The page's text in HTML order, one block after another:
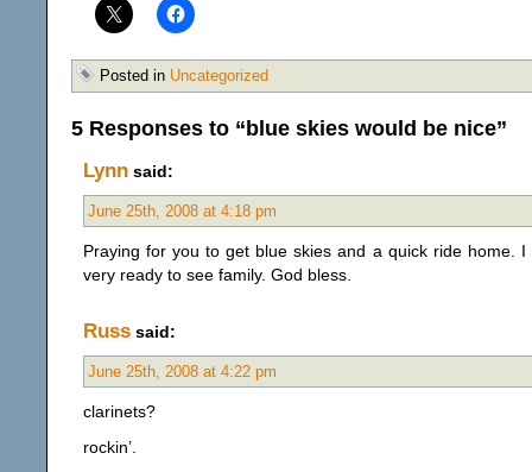
Posted in Uncategorized
5 Responses to “blue skies would be nice”
Lynn said:
June 25th, 2008 at 4:18 pm
Praying for you to get blue skies and a quick ride home.
very ready to see family. God bless.
Russ said:
June 25th, 2008 at 4:22 pm
clarinets?
rockin’.